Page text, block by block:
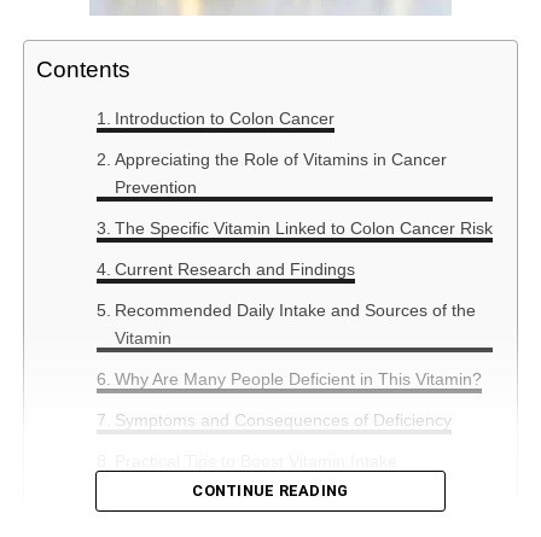
Contents
Introduction to Colon Cancer
Appreciating the Role of Vitamins in Cancer
Prevention
The Specific Vitamin Linked to Colon Cancer Risk
Current Research and Findings
Recommended Daily Intake and Sources of the
Vitamin
Why Are Many People Deficient in This Vitamin?
Symptoms and Consequences of Deficiency
Summary: The Bigger Picture in Cancer
CONTINUE READING